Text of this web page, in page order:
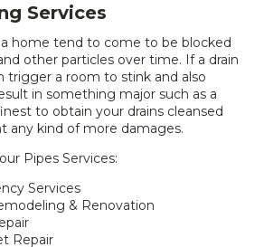
Services
home tend to come to be blocked
other particles over time. If a drain
trigger a room to stink and also
in something major such as a
to obtain your drains cleansed
any kind of more damages.
Pipes Services:
Services
& Renovation
Repair